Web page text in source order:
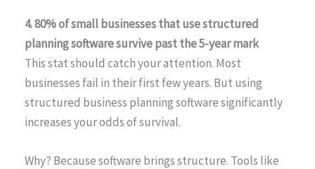
4. 80% of small businesses that use structured
planning software survive past the 5-year mark
This stat should catch your attention. Most
businesses fail in their first few years. But using
structured business planning software significantly
increases your odds of survival.
Why? Because software brings structure. Tools like